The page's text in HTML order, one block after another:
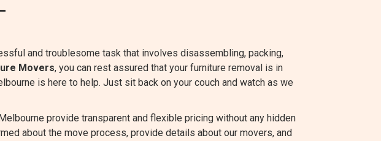
and troublesome task that involves disassembling, packing,
Movers, you can rest assured that your furniture removal is in
is here to help. Just sit back on your couch and watch as we
provide transparent and flexible pricing without any hidden
about the move process, provide details about our movers, and